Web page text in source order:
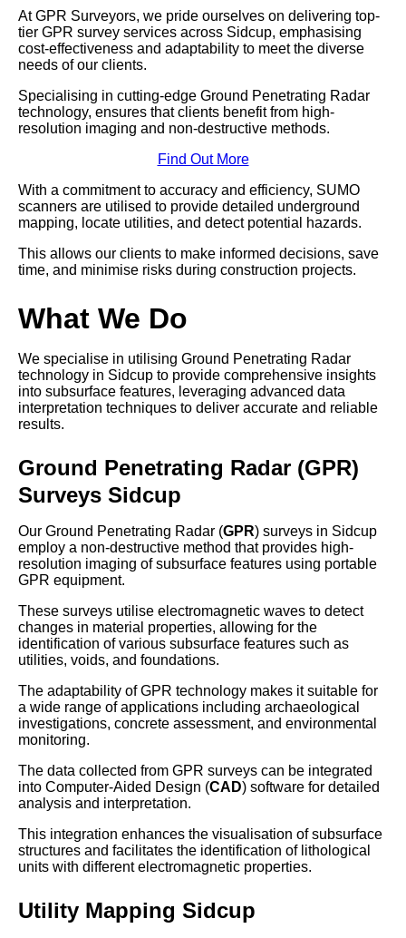
At GPR Surveyors, we pride ourselves on delivering top-
tier GPR survey services across Sidcup, emphasising
cost-effectiveness and adaptability to meet the diverse
needs of our clients.
Specialising in cutting-edge Ground Penetrating Radar
technology, ensures that clients benefit from high-
resolution imaging and non-destructive methods.
Find Out More
With a commitment to accuracy and efficiency, SUMO
scanners are utilised to provide detailed underground
mapping, locate utilities, and detect potential hazards.
This allows our clients to make informed decisions, save
time, and minimise risks during construction projects.
What We Do
We specialise in utilising Ground Penetrating Radar
technology in Sidcup to provide comprehensive insights
into subsurface features, leveraging advanced data
interpretation techniques to deliver accurate and reliable
results.
Ground Penetrating Radar (GPR)
Surveys Sidcup
Our Ground Penetrating Radar (GPR) surveys in Sidcup
employ a non-destructive method that provides high-
resolution imaging of subsurface features using portable
GPR equipment.
These surveys utilise electromagnetic waves to detect
changes in material properties, allowing for the
identification of various subsurface features such as
utilities, voids, and foundations.
The adaptability of GPR technology makes it suitable for
a wide range of applications including archaeological
investigations, concrete assessment, and environmental
monitoring.
The data collected from GPR surveys can be integrated
into Computer-Aided Design (CAD) software for detailed
analysis and interpretation.
This integration enhances the visualisation of subsurface
structures and facilitates the identification of lithological
units with different electromagnetic properties.
Utility Mapping Sidcup